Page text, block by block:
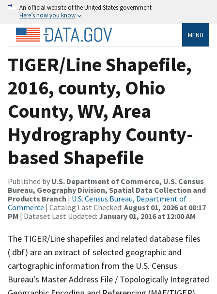
An official website of the United States government
Here’s how you know
MENU
TIGER/Line Shapefile,
2016, county, Ohio
County, WV, Area
Hydrography County-
based Shapefile
Published by U.S. Department of Commerce, U.S. Census
Bureau, Geography Division, Spatial Data Collection and
Products Branch | U.S. Census Bureau, Department of
Commerce | Catalog Last Checked: August 01, 2026 at 08:17
PM | Dataset Last Updated: January 01, 2016 at 12:00 AM
The TIGER/Line shapefiles and related database files
(.dbf) are an extract of selected geographic and
cartographic information from the U.S. Census
Bureau's Master Address File / Topologically Integrated